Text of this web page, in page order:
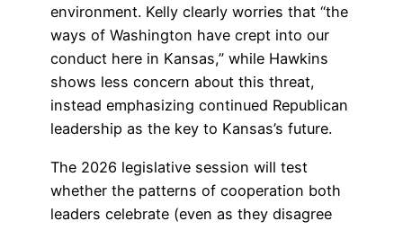
environment. Kelly clearly worries that “the
ways of Washington have crept into our
conduct here in Kansas,” while Hawkins
shows less concern about this threat,
instead emphasizing continued Republican
leadership as the key to Kansas’s future.
The 2026 legislative session will test
whether the patterns of cooperation both
leaders celebrate (even as they disagree